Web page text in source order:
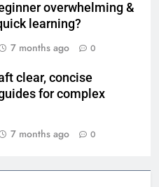
overwhelming &
learning?
7 months ago 0
clear, concise
for complex
7 months ago 0